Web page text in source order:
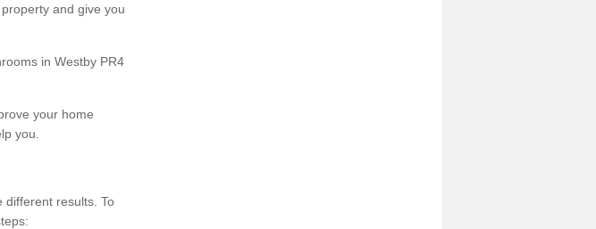
and give you
in Westby PR4
your home
you.
different results. To